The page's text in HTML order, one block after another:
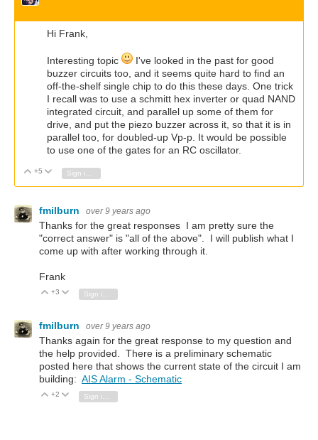
Hi Frank,
Interesting topic
I've looked in the past for good
buzzer circuits too, and it seems quite hard to find an
off-the-shelf single chip to do this these days. One trick
I recall was to use a schmitt hex inverter or quad NAND
integrated circuit, and parallel up some of them for
drive, and put the piezo buzzer across it, so that it is in
parallel too, for doubled-up Vp-p. It would be possible
to use one of the gates for an RC oscillator.
Vote Up
+5 Vote Down
fmilburn over 9 years ago
Thanks for the great responses I am pretty sure the
"correct answer" is "all of the above". I will publish what I
come up with after working through it.
Frank
Vote Up
+3 Vote Down
fmilburn over 9 years ago
Thanks again for the great response to my question and
the help provided. There is a preliminary schematic
posted here that shows the current state of the circuit I am
building: AIS Alarm - Schematic
Vote Up
+2 Vote Down